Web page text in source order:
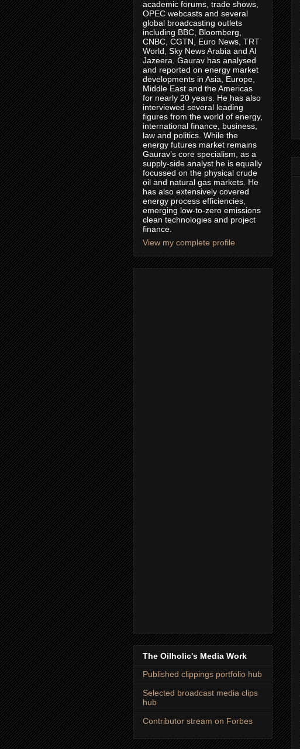
academic forums, trade shows,
OPEC webcasts and several
global broadcasting outlets
including BBC, Bloomberg,
CNBC, CGTN, Euro News, TRT
World, Sky News Arabia and Al
Jazeera. Gaurav has analysed
and reported on energy market
developments in Asia, Europe,
Middle East and the Americas
for nearly 20 years. He has also
interviewed several leading
figures from the world of energy,
international finance, business,
law and politics. While the
energy futures market remains
Gaurav’s core specialism, as a
supply-side analyst he is equally
focussed on the physical crude
oil and natural gas markets. He
has also extensively covered
energy process efficiencies,
emerging low-to-zero emissions
clean technologies and project
finance.
View my complete profile
The Oilholic's Media Work
Published clippings portfolio hub
Selected broadcast media clips
hub
Contributor stream on Forbes